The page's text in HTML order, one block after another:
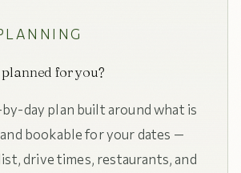
for you?
day plan built around what is
bookable for your dates —
drive times, restaurants, and